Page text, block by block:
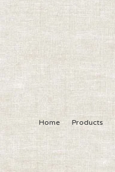
Home Products